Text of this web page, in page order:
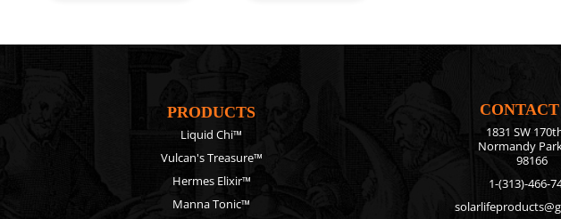
PRODUCTS
Liquid Chi™
Vulcan's Treasure™
Hermes Elixir™
Manna Tonic™
CONTACT
1831 SW
Normandy
98166
1-(313)-466-